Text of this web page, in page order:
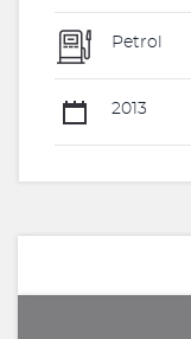
Petrol
2013